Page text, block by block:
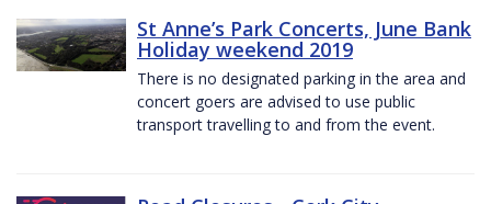
St Anne’s Park Concerts, June Bank
Holiday weekend 2019
There is no designated parking in the area and
concert goers are advised to use public
transport travelling to and from the event.